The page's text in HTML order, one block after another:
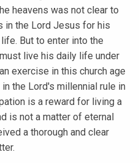
heavens was not clear to
in the Lord Jesus for his
But to enter into the
live his daily life under
exercise in this church age
the Lord's millennial rule in
is a reward for living a
is not a matter of eternal
a thorough and clear